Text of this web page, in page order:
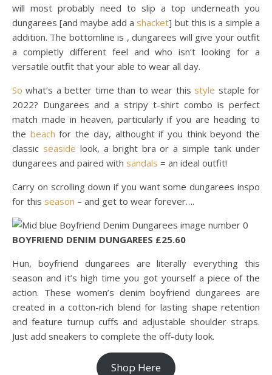
will most probably need to slip a top underneath you
dungarees [and maybe add a shacket] but this is a simple a
addition. The bottomline is , dungarees will give your outfit
a completly different feel and who isn’t looking for a
versatile outfit that your able to wear all day.
So what’s a better time than to wear this style staple for
2022? Dungarees and a stripy t-shirt combo is perfect
match made in heaven, particularly if you are heading to
the beach for the day, althought if you think beyond the
classic seaside look, a bright bra or a simple tank under
dungarees and paired with sandals = an ideal outfit!
Carry on scrolling down if you want some dungarees inspo
for this season – and get to wear forever….
BOYFRIEND DENIM DUNGAREES £25.60
Hun, boyfriend dungarees are literally everything this
season and it’s high time you got yourself a piece of the
action. These women’s denim boyfriend dungarees are
created in a cotton-rich blend for lasting shape retention
and feature turnup cuffs and adjustable shoulder straps.
Just add sneakers to complete the off-duty look.
Shop Here